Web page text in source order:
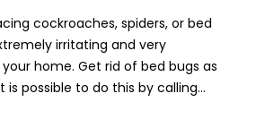
cockroaches, spiders, or bed
irritating and very
home. Get rid of bed bugs as
is possible to do this by calling...